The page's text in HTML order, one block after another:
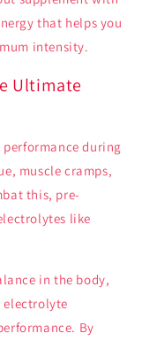
that helps you
intensity.
Ultimate
during
muscle cramps,
this, pre-
like
in the body,
electrolyte
By